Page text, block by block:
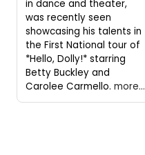
in dance and theater,
was recently seen
showcasing his talents in
the First National tour of
*Hello, Dolly!* starring
Betty Buckley and
Carolee Carmello. more...